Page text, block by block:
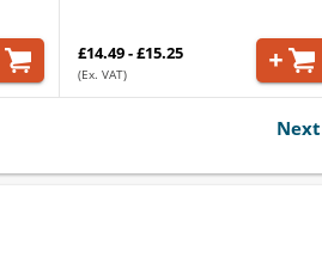
£14.49 - £15.25
(Ex. VAT)
Next